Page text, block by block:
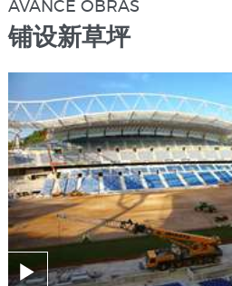
AVANCE OBRAS
铺设新草坪